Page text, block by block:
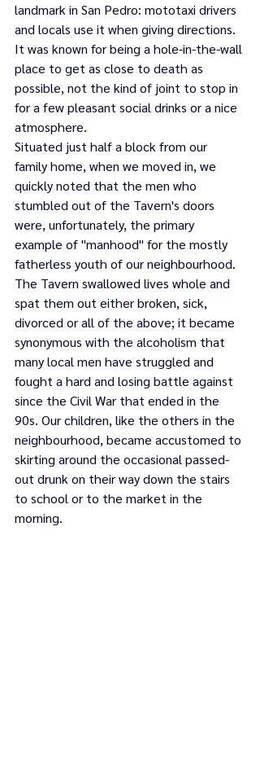
landmark in San Pedro: mototaxi drivers
and locals use it when giving directions.
It was known for being a hole-in-the-wall
place to get as close to death as
possible, not the kind of joint to stop in
for a few pleasant social drinks or a nice
atmosphere.
Situated just half a block from our
family home, when we moved in, we
quickly noted that the men who
stumbled out of the Tavern's doors
were, unfortunately, the primary
example of "manhood" for the mostly
fatherless youth of our neighbourhood.
The Tavern swallowed lives whole and
spat them out either broken, sick,
divorced or all of the above; it became
synonymous with the alcoholism that
many local men have struggled and
fought a hard and losing battle against
since the Civil War that ended in the
90s. Our children, like the others in the
neighbourhood, became accustomed to
skirting around the occasional passed-
out drunk on their way down the stairs
to school or to the market in the
morning.